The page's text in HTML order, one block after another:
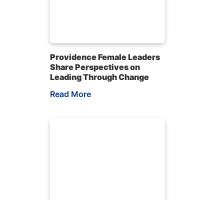
Providence Female Leaders
Share Perspectives on
Leading Through Change
Read More